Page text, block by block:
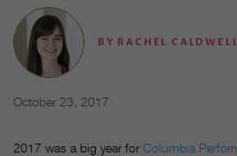
BY RACHEL CALDWELL
October 23, 2017
2017 was a big year forColumbia